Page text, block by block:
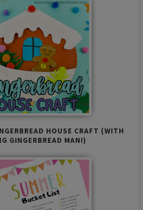
HOUSE CRAFT (WITH
GINGERBREAD MAN!)